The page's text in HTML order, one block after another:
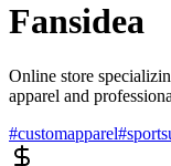
Fansidea
Online store
apparel and
#customapparel#